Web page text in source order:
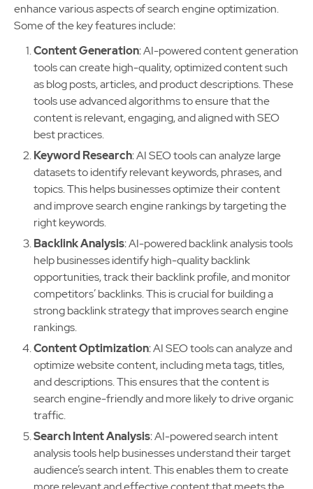
enhance various aspects of search engine optimization.
Some of the key features include:
Content Generation: AI-powered content generation
tools can create high-quality, optimized content such
as blog posts, articles, and product descriptions. These
tools use advanced algorithms to ensure that the
content is relevant, engaging, and aligned with SEO
best practices.
Keyword Research: AI SEO tools can analyze large
datasets to identify relevant keywords, phrases, and
topics. This helps businesses optimize their content
and improve search engine rankings by targeting the
right keywords.
Backlink Analysis: AI-powered backlink analysis tools
help businesses identify high-quality backlink
opportunities, track their backlink profile, and monitor
competitors’ backlinks. This is crucial for building a
strong backlink strategy that improves search engine
rankings.
Content Optimization: AI SEO tools can analyze and
optimize website content, including meta tags, titles,
and descriptions. This ensures that the content is
search engine-friendly and more likely to drive organic
traffic.
Search Intent Analysis: AI-powered search intent
analysis tools help businesses understand their target
audience’s search intent. This enables them to create